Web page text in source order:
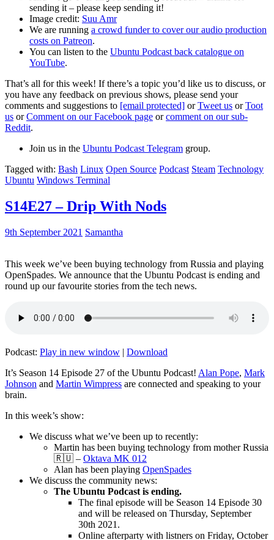
sending it – please keep sending it!
Image credit: Suu Amr
We are running a crowd funder to cover our audio production
costs on Patreon.
You can listen to the Ubuntu Podcast back catalogue on
YouTube.
That’s all for this week! If there’s a topic you’d like us to discuss, or
you have any feedback on previous shows, please send your
comments and suggestions to [email protected] orTweet us orToot
us orComment on our Facebook page orcomment on our sub-
Reddit.
Join us in the Ubuntu Podcast Telegram group.
Tagged with: Bash Linux Open Source Podcast Steam Technology
Ubuntu Windows Terminal
S14E27 – Drip With Nods
9th September 2021 Samantha
This week we’ve been buying technology from Russia and playing
OpenSpades. We announce that the Ubuntu Podcast is ending and
round up our favourite stories from the tech news.
Podcast: Play in new window | Download
It’s Season 14 Episode 27 of the Ubuntu Podcast! Alan Pope, Mark
Johnson and Martin Wimpress are connected and speaking to your
brain.
In this week’s show:
We discuss what we’ve been up to recently:
Martin has been buying technology from mother Russia
🇷🇺 – Oktava MK 012
Alan has been playing OpenSpades
We discuss the community news:
The Ubuntu Podcast is ending.
The final episode will be Season 14 Episode 30
and will be released on Thursday, September
30th 2021.
Online afterparty with listners on Friday, October